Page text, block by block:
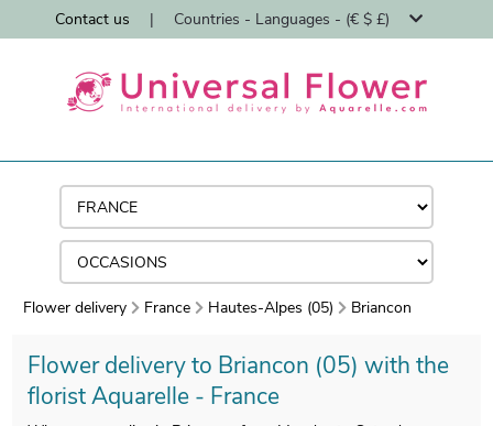
Contact us | Countries - Languages - (€ $ £)
Flower delivery France Hautes-Alpes (05) Briancon
Flower delivery to Briancon (05) with the
florist Aquarelle - France